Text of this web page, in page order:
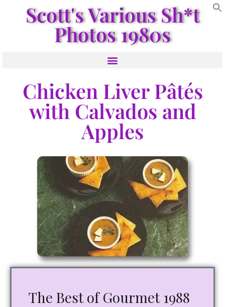
Scott's Various Sh*t
Photos 1980s
Chicken Liver Pâtés
with Calvados and
Apples
The Best of Gourmet 1988